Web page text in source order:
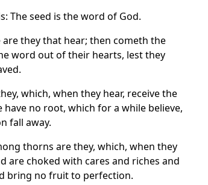
The seed is the word of God.
are they that hear; then cometh the
word out of their hearts, lest they
which, when they hear, receive the
no root, which for a while believe,
fall away.
thorns are they, which, when they
are choked with cares and riches and
bring no fruit to perfection.